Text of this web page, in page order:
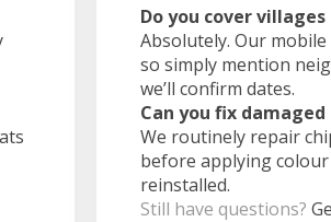
Do you cover
Absolutely. Our
so simply mention
we’ll confirm dates.
Can you fix
We routinely repair
before applying
reinstalled.
Still have questions?